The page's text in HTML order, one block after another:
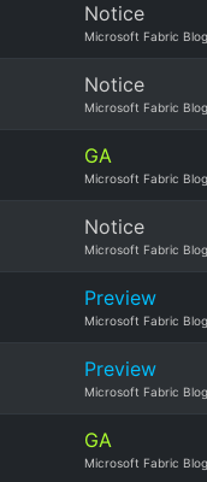
Notice
Microsoft Fabric Blog
Notice
Microsoft Fabric Blog
GA
Microsoft Fabric Blog
Notice
Microsoft Fabric Blog
Preview
Microsoft Fabric Blog
Preview
Microsoft Fabric Blog
GA
Microsoft Fabric Blog